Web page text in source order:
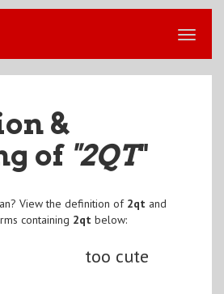
&
of "2QT"
View the definition of 2qt and
containing 2qt below:
too cute